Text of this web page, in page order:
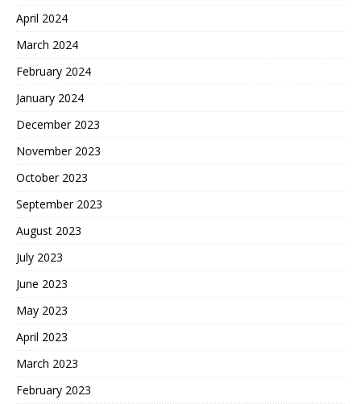
April 2024
March 2024
February 2024
January 2024
December 2023
November 2023
October 2023
September 2023
August 2023
July 2023
June 2023
May 2023
April 2023
March 2023
February 2023